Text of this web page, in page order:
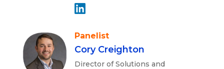
Panelist
Cory Creighton
Director of Solutions and